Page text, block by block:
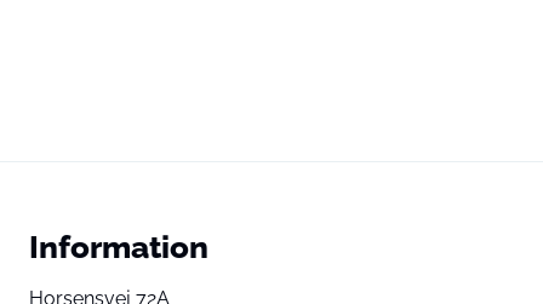
Information
Horsensvej 72A